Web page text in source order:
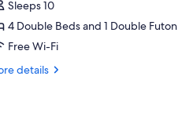
Sleeps 10
4 Double Beds and 1 Double Futon
Free Wi-Fi
details